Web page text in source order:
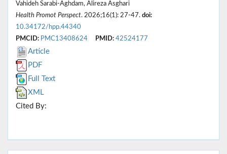
Vahideh Sarabi-Aghdam, Alireza Asghari
Health Promot Perspect. 2026;16(1): 27-47. doi:
10.34172/hpp.44340
PMCID: PMC13408624 PMID: 42524177
Article
PDF
Full Text
XML
Cited By: